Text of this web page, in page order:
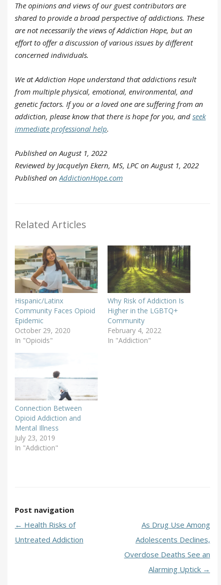
The opinions and views of our guest contributors are
shared to provide a broad perspective of addictions. These
are not necessarily the views of Addiction Hope, but an
effort to offer a discussion of various issues by different
concerned individuals.
We at Addiction Hope understand that addictions result
from multiple physical, emotional, environmental, and
genetic factors. If you or a loved one are suffering from an
addiction, please know that there is hope for you, and seek
immediate professional help.
Published on August 1, 2022
Reviewed by Jacquelyn Ekern, MS, LPC on August 1, 2022
Published onAddictionHope.com
Related Articles
Hispanic/Latinx
Community Faces Opioid
Epidemic
October 29, 2020
In "Opioids"
Why Risk of Addiction Is
Higher in the LGBTQ+
Community
February 4, 2022
In "Addiction"
Connection Between
Opioid Addiction and
Mental Illness
July 23, 2019
In "Addiction"
Post navigation
← Health Risks of
Untreated Addiction
As Drug Use Among
Adolescents Declines,
Overdose Deaths See an
Alarming Uptick →